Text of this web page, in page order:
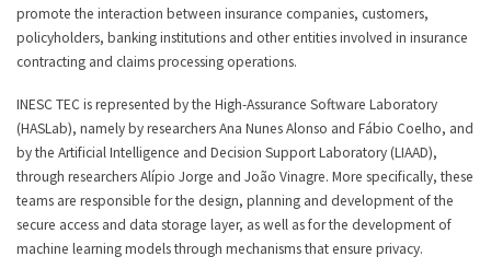
promote the interaction between insurance companies, customers,
policyholders, banking institutions and other entities involved in insurance
contracting and claims processing operations.
INESC TEC is represented by the High-Assurance Software Laboratory
(HASLab), namely by researchers Ana Nunes Alonso and Fábio Coelho, and
by the Artificial Intelligence and Decision Support Laboratory (LIAAD),
through researchers Alípio Jorge and João Vinagre. More specifically, these
teams are responsible for the design, planning and development of the
secure access and data storage layer, as well as for the development of
machine learning models through mechanisms that ensure privacy.